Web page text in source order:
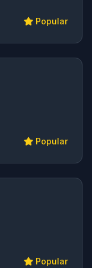
Popular
Popular
Popular